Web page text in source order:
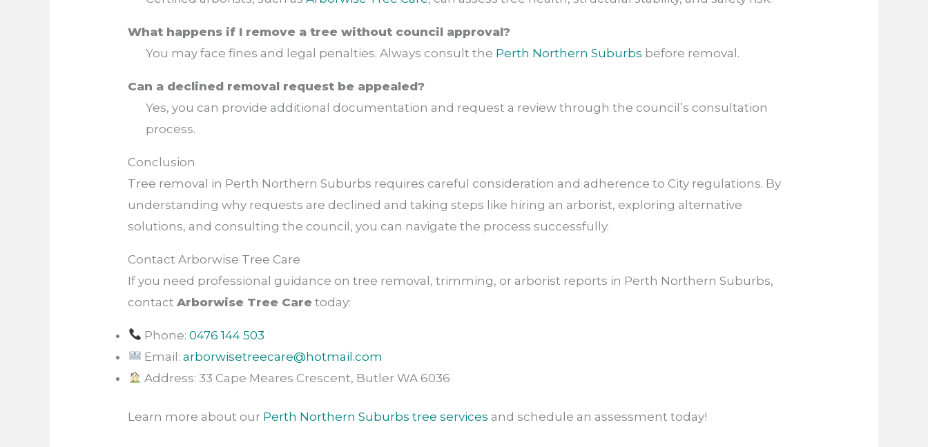
What happens if I remove a tree without council approval?
You may face fines and legal penalties. Always consult the Perth Northern Suburbs before removal.
Can a declined removal request be appealed?
Yes, you can provide additional documentation and request a review through the council’s consultation
process.
Conclusion
Tree removal in Perth Northern Suburbs requires careful consideration and adherence to City regulations. By
understanding why requests are declined and taking steps like hiring an arborist, exploring alternative
solutions, and consulting the council, you can navigate the process successfully.
Contact Arborwise Tree Care
If you need professional guidance on tree removal, trimming, or arborist reports in Perth Northern Suburbs,
contactArborwise Tree Care today:
Phone: 0476 144 503
Email: arborwisetreecare@hotmail.com
Address: 33 Cape Meares Crescent, Butler WA 6036
Learn more about our Perth Northern Suburbs tree services and schedule an assessment today!